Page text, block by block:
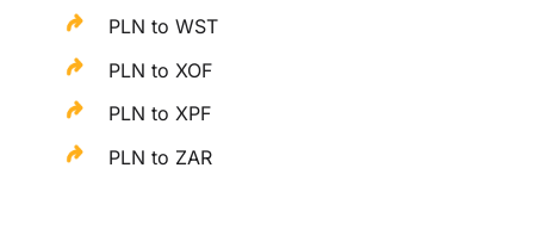
PLN to WST
PLN to XOF
PLN to XPF
PLN to ZAR